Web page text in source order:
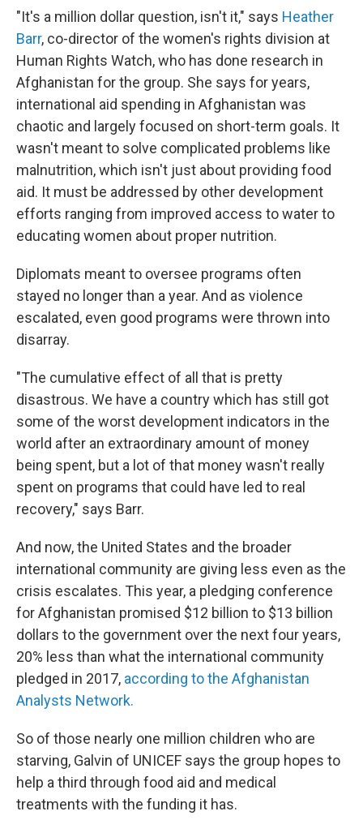
"It's a million dollar question, isn't it," says Heather
Barr, co-director of the women's rights division at
Human Rights Watch, who has done research in
Afghanistan for the group. She says for years,
international aid spending in Afghanistan was
chaotic and largely focused on short-term goals. It
wasn't meant to solve complicated problems like
malnutrition, which isn't just about providing food
aid. It must be addressed by other development
efforts ranging from improved access to water to
educating women about proper nutrition.
Diplomats meant to oversee programs often
stayed no longer than a year. And as violence
escalated, even good programs were thrown into
disarray.
"The cumulative effect of all that is pretty
disastrous. We have a country which has still got
some of the worst development indicators in the
world after an extraordinary amount of money
being spent, but a lot of that money wasn't really
spent on programs that could have led to real
recovery," says Barr.
And now, the United States and the broader
international community are giving less even as the
crisis escalates. This year, a pledging conference
for Afghanistan promised $12 billion to $13 billion
dollars to the government over the next four years,
20% less than what the international community
pledged in 2017, according to the Afghanistan
Analysts Network.
So of those nearly one million children who are
starving, Galvin of UNICEF says the group hopes to
help a third through food aid and medical
treatments with the funding it has.